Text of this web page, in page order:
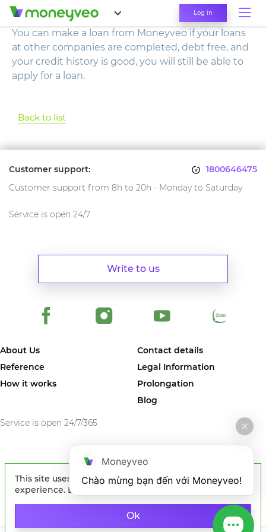
Log in
You can make a loan from Moneyveo if your loans
at other companies are completed, debt free, and
your credit history is good, you will still be able to
apply for a loan.
Back to list
About Us
Reference
How it works
Contact details
Legal Information
Prolongation
Blog
Service is open 24/7/365
Write to us
Customer support:
1800646475
Customer support from 8h to 20h - Monday to Saturday
Service is open 24/7
service in Vietnam where you can quickly get money on card of any
Vietnam bank.
This site uses cookies to improve your
experience. By continuing to browse the site, you
Ok
Moneyveo
Chào mừng bạn đến với Moneyveo!